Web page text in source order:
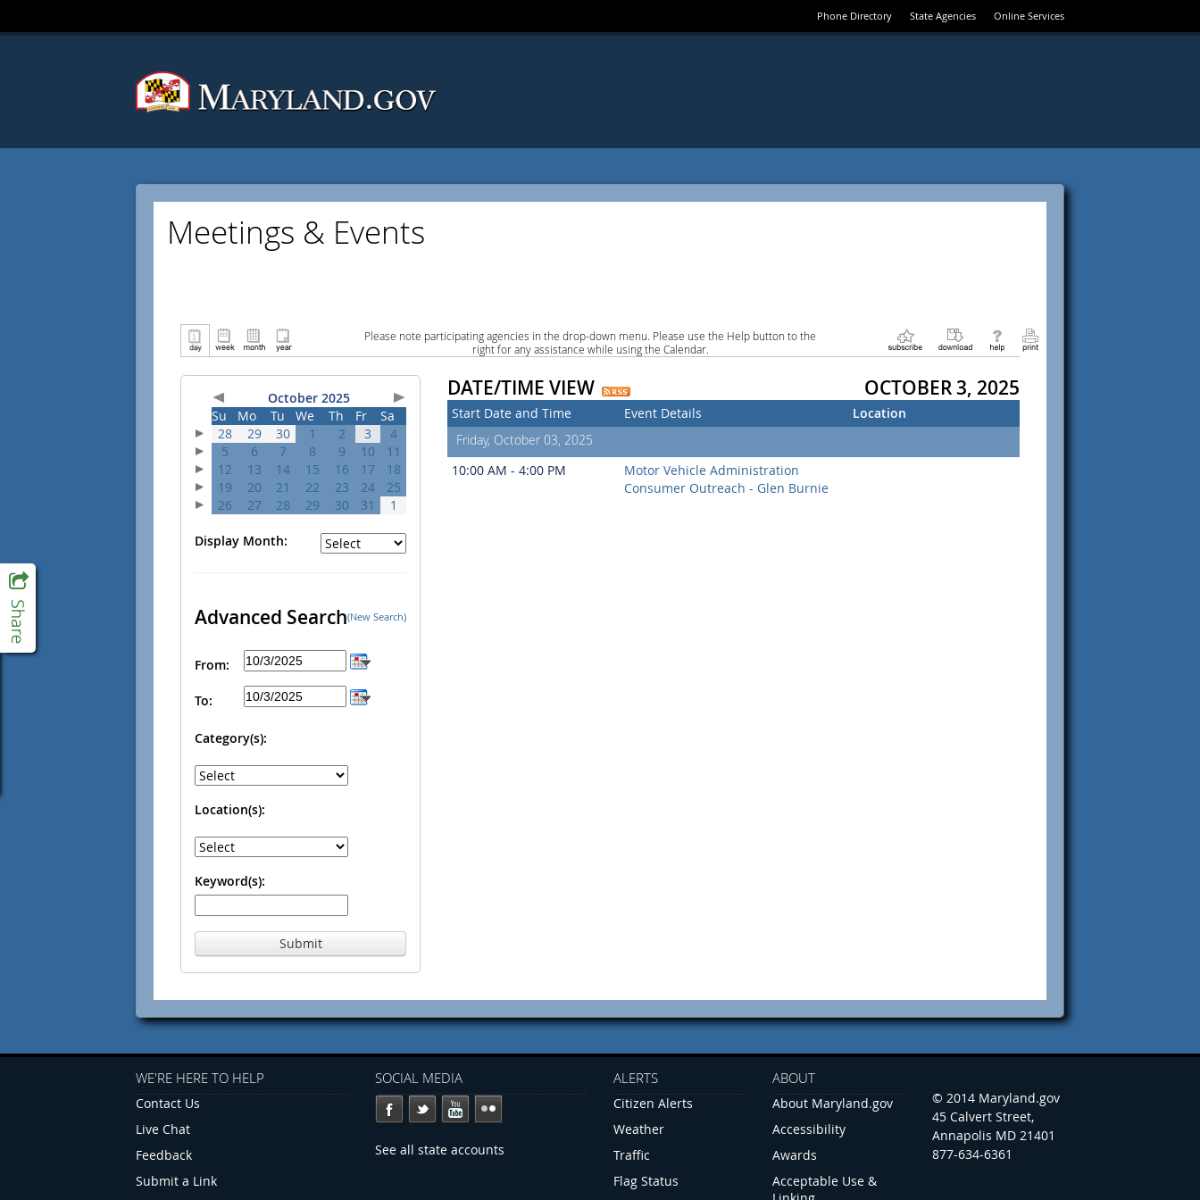
Phone Directory State Agencies Online Services
Meetings & Events
Please note participating agencies in the drop-down menu. Please use the Help button to the
right for any assistance while using the Calendar.
October 2025
Su
Mo Tu We Th Fr
Sa
28
29 30 1 2 3
4
5
6 7 8 9 10
11
12
13 14 15 16 17
18
19
20 21 22 23 24
25
26
27 28 29 30 31 1
Display Month:
Advanced Search(New Search)
From:
To:
Category(s):
Location(s):
Keyword(s):
Submit
DATE/TIME VIEW OCTOBER 3, 2025
Start Date and Time Event Details
Location
Friday, October 03, 2025
10:00 AM - 4:00 PM
Motor Vehicle Administration
Consumer Outreach - Glen Burnie
WE'RE HERE TO HELP
Contact Us
Live Chat
Feedback
Submit a Link
SOCIAL MEDIA
See all state accounts
ALERTS
Citizen Alerts
Weather
Traffic
Flag Status
ABOUT
About Maryland.gov
Accessibility
Awards
Acceptable Use &
© 2014 Maryland.gov
45 Calvert Street,
Annapolis MD 21401
877-634-6361